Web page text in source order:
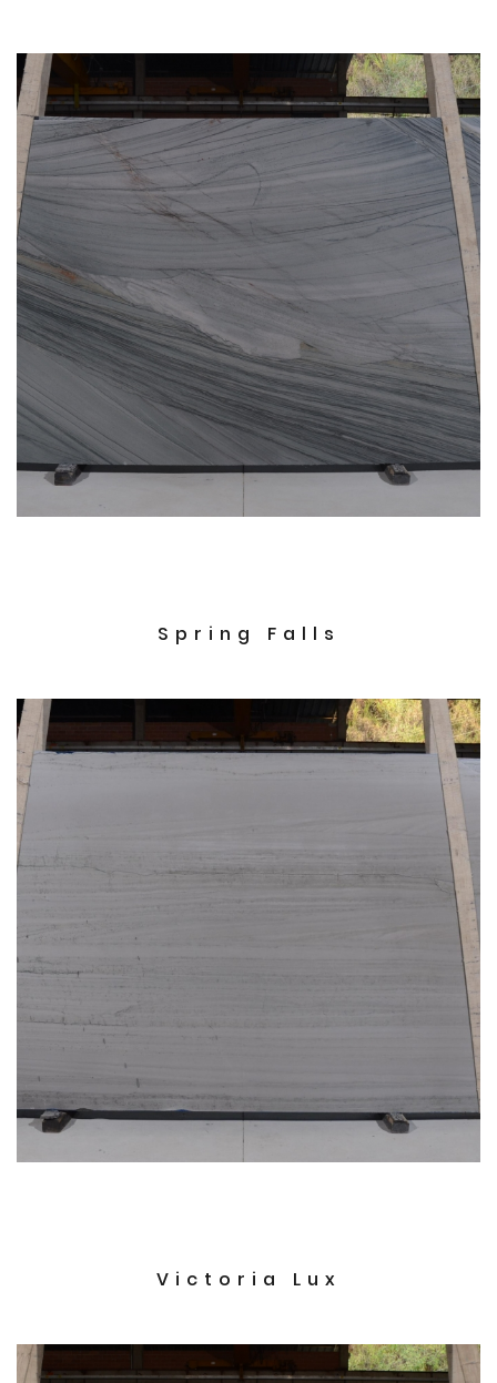
Spring Falls
Victoria Lux